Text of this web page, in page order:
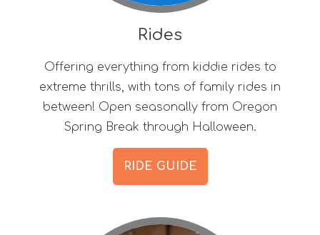
Rides
Offering everything from kiddie rides to
extreme thrills, with tons of family rides in
between! Open seasonally from Oregon
Spring Break through Halloween.
RIDE GUIDE